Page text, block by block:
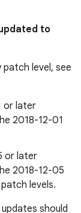
to
level, see
or later
2018-12-01
or later
2018-12-05
levels.
should